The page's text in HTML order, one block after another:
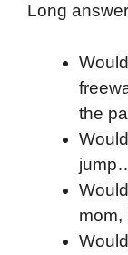
Long
the
mom,